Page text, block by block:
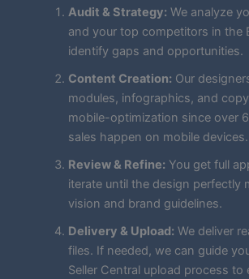
Audit & Strategy: We analyze
and your top competitors in the
identify gaps and opportunities.
Content Creation: Our
modules, infographics, and
mobile-optimization since over
sales happen on mobile devices.
Review & Refine: You get full
iterate until the design perfectly
vision and brand guidelines.
Delivery & Upload: We deliver
files. If needed, we can guide
Seller Central upload process to